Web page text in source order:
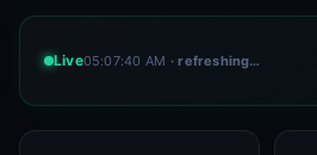
Live05:07:40 AM · refreshing…